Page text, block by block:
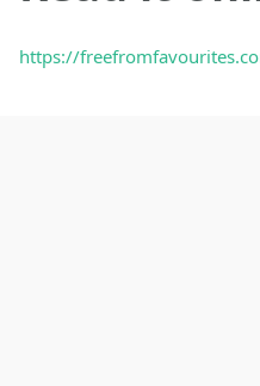
https://